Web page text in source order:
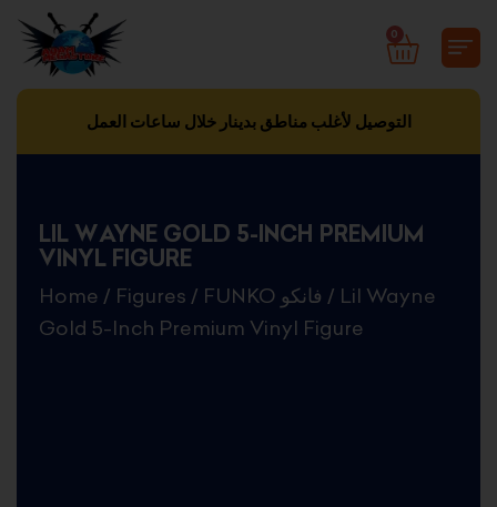
content
0
CART
التوصيل لأغلب مناطق بدينار خلال ساعات العمل
LIL WAYNE GOLD 5-INCH PREMIUM
VINYL FIGURE
Home / Figures / FUNKO فانكو / Lil Wayne
Gold 5-Inch Premium Vinyl Figure